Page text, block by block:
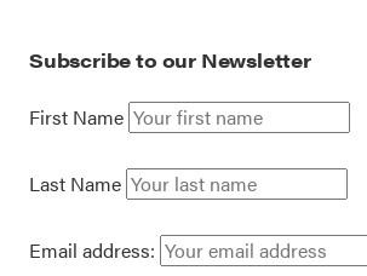
Subscribe to our Newsletter
First Name
Last Name
Email address: